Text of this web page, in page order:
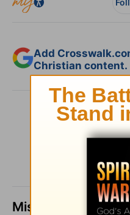
Add
Christian content.
Missed a day?